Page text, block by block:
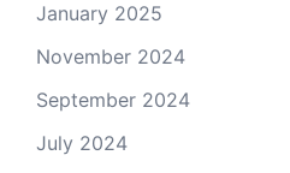
January 2025
November 2024
September 2024
July 2024